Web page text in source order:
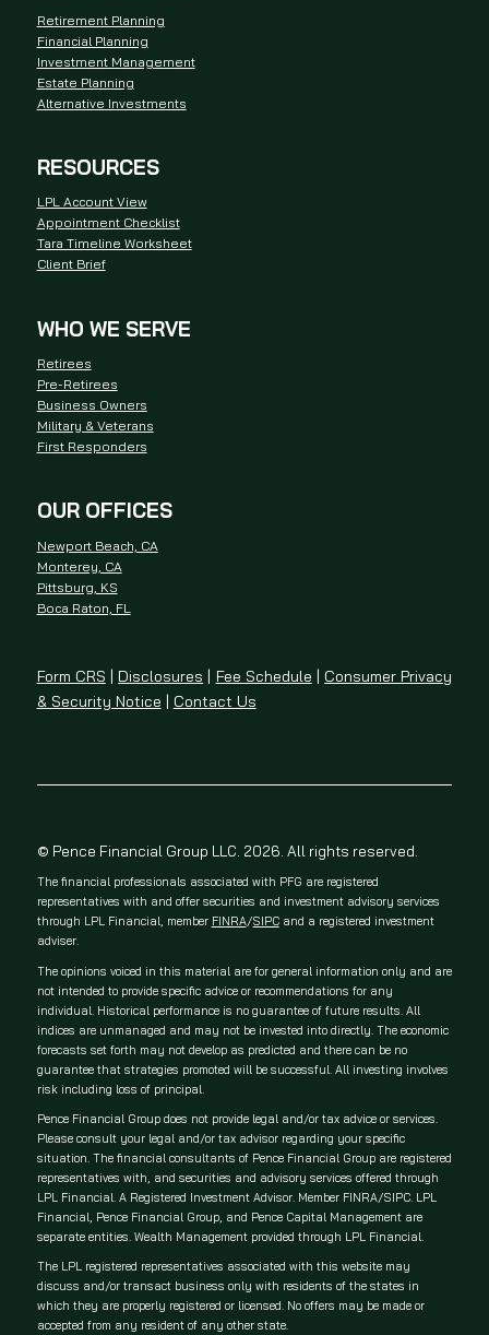
Retirement Planning
Financial Planning
Investment Management
Estate Planning
Alternative Investments
RESOURCES
LPL Account View
Appointment Checklist
Tara Timeline Worksheet
Client Brief
WHO WE SERVE
Retirees
Pre-Retirees
Business Owners
Military & Veterans
First Responders
OUR OFFICES
Newport Beach, CA
Monterey, CA
Pittsburg, KS
Boca Raton, FL
Form CRS | Disclosures | Fee Schedule | Consumer Privacy
& Security Notice | Contact Us
© Pence Financial Group LLC. 2026. All rights reserved.
The financial professionals associated with PFG are registered
representatives with and offer securities and investment advisory services
through LPL Financial, member FINRA/SIPCand a registered investment
adviser.
The opinions voiced in this material are for general information only and are
not intended to provide specific advice or recommendations for any
individual. Historical performance is no guarantee of future results. All
indices are unmanaged and may not be invested into directly. The economic
forecasts set forth may not develop as predicted and there can be no
guarantee that strategies promoted will be successful. All investing involves
risk including loss of principal.
Pence Financial Group does not provide legal and/or tax advice or services.
Please consult your legal and/or tax advisor regarding your specific
situation. The financial consultants of Pence Financial Group are registered
representatives with, and securities and advisory services offered through
LPL Financial. A Registered Investment Advisor. Member FINRA/SIPC. LPL
Financial, Pence Financial Group, and Pence Capital Management are
separate entities. Wealth Management provided through LPL Financial.
The LPL registered representatives associated with this website may
discuss and/or transact business only with residents of the states in
which they are properly registered or licensed. No offers may be made or
accepted from any resident of any other state.